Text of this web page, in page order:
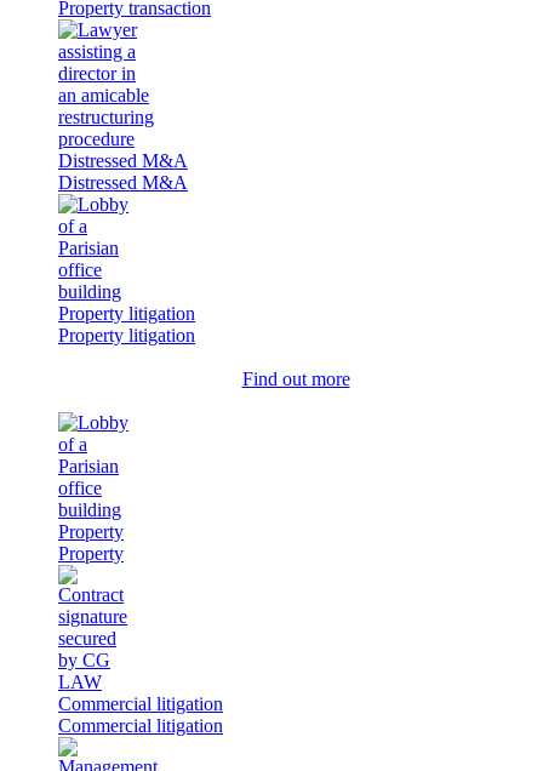
Property transaction
Distressed M&A
Distressed M&A
Property litigation
Property litigation
Find out more
Property
Property
Commercial litigation
Commercial litigation